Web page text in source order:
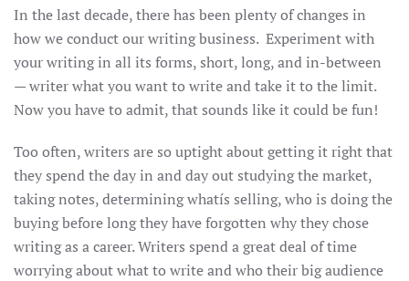
In the last decade, there has been plenty of changes in
how we conduct our writing business. Experiment with
your writing in all its forms, short, long, and in-between
— writer what you want to write and take it to the limit.
Now you have to admit, that sounds like it could be fun!
Too often, writers are so uptight about getting it right that
they spend the day in and day out studying the market,
taking notes, determining whatís selling, who is doing the
buying before long they have forgotten why they chose
writing as a career. Writers spend a great deal of time
worrying about what to write and who their big audience